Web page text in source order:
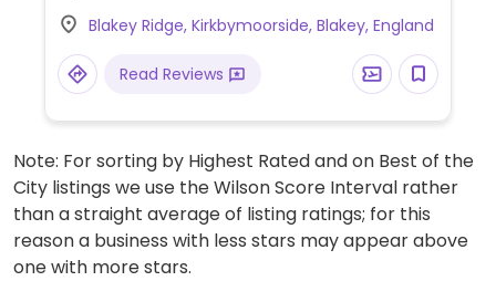
Blakey Ridge, Kirkbymoorside, Blakey, England
Read Reviews
Note: For sorting by Highest Rated and on Best of the
City listings we use the Wilson Score Interval rather
than a straight average of listing ratings; for this
reason a business with less stars may appear above
one with more stars.